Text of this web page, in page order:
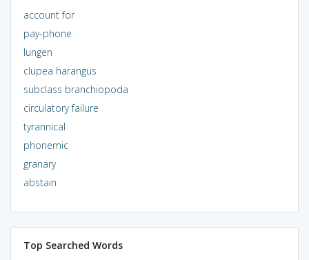
account for
pay-phone
lungen
clupea harangus
subclass branchiopoda
circulatory failure
tyrannical
phonemic
granary
abstain
Top Searched Words